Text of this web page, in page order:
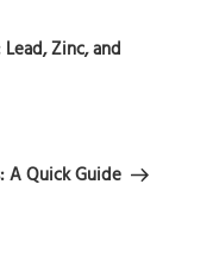
Zinc, and
A Quick Guide